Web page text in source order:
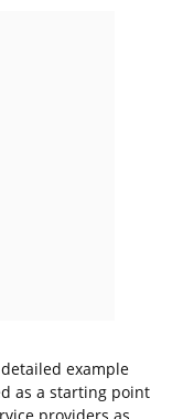
example
as a starting point
providers as